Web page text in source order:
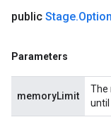
public Stage.
Parameters
memoryLimit
The
until